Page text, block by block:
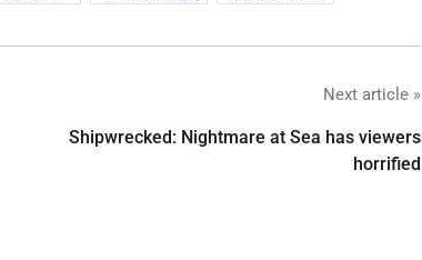
Next article »
Shipwrecked: Nightmare at Sea has viewers
horrified